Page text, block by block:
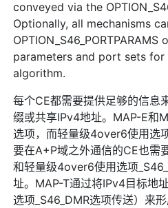
conveyed via the
Optionally, all mechanisms
parameters and port sets
algorithm.
每个CE都需要提供足够的信息
缀或共享IPv4地址。MAP-E和
选项，而轻量级4over6使用选
要在A+P域之外通信的CE也需
和轻量级4over6使用选项
址。MAP-T通过将IPv4目标地
选项_S46_DMR选项传送）来